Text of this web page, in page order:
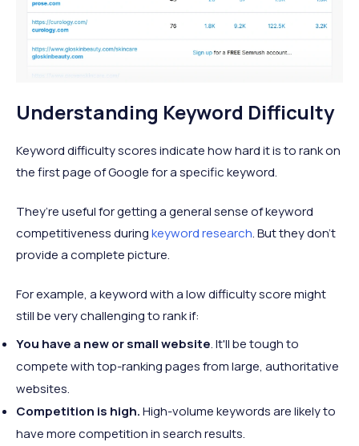
Understanding Keyword Difficulty
Keyword difficulty scores indicate how hard it is to rank on
the first page of Google for a specific keyword.
They’re useful for getting a general sense of keyword
competitiveness duringkeyword research. But they don’t
provide a complete picture.
For example, a keyword with a low difficulty score might
still be very challenging to rank if:
You have a new or small website. It'll be tough to
compete with top-ranking pages from large, authoritative
websites.
Competition is high.High-volume keywords are likely to
have more competition in search results.